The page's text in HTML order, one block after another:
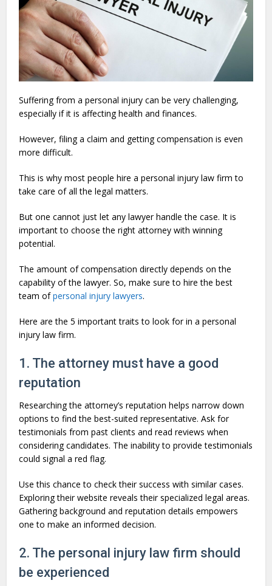
Suffering from a personal injury can be very challenging,
especially if it is affecting health and finances.
However, filing a claim and getting compensation is even
more difficult.
This is why most people hire a personal injury law firm to
take care of all the legal matters.
But one cannot just let any lawyer handle the case. It is
important to choose the right attorney with winning
potential.
The amount of compensation directly depends on the
capability of the lawyer. So, make sure to hire the best
team ofpersonal injury lawyers.
Here are the 5 important traits to look for in a personal
injury law firm.
1. The attorney must have a good
reputation
Researching the attorney’s reputation helps narrow down
options to find the best-suited representative. Ask for
testimonials from past clients and read reviews when
considering candidates. The inability to provide testimonials
could signal a red flag.
Use this chance to check their success with similar cases.
Exploring their website reveals their specialized legal areas.
Gathering background and reputation details empowers
one to make an informed decision.
2. The personal injury law firm should
be experienced